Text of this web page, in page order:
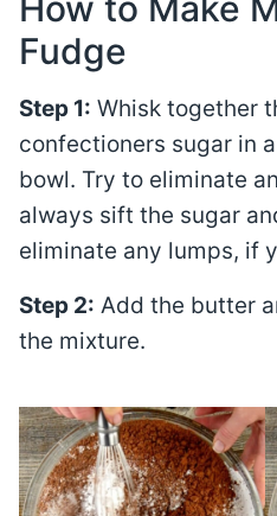
Fudge
Step 1: Whisk together
confectioners sugar in
bowl. Try to eliminate
always sift the sugar
eliminate any lumps, if
Step 2: Add the butter
the mixture.